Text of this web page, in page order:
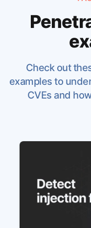
Check out
examples to
CVEs and